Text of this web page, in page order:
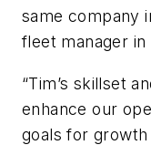
same company
fleet manager in
“Tim’s skillset
enhance our
goals for growth